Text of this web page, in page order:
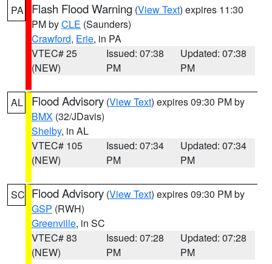
PA Flash Flood Warning (View Text) expires 11:30
PM byCLE (Saunders)
Crawford, Erie, in PA
VTEC# 25
(NEW)
Issued: 07:38
PM
Updated: 07:38
PM
AL Flood Advisory (View Text) expires 09:30 PM by
BMX (32/JDavis)
Shelby, in AL
VTEC# 105
(NEW)
Issued: 07:34
PM
Updated: 07:34
PM
SC Flood Advisory (View Text) expires 09:30 PM by
GSP (RWH)
Greenville, in SC
VTEC# 83
(NEW)
Issued: 07:28
PM
Updated: 07:28
PM